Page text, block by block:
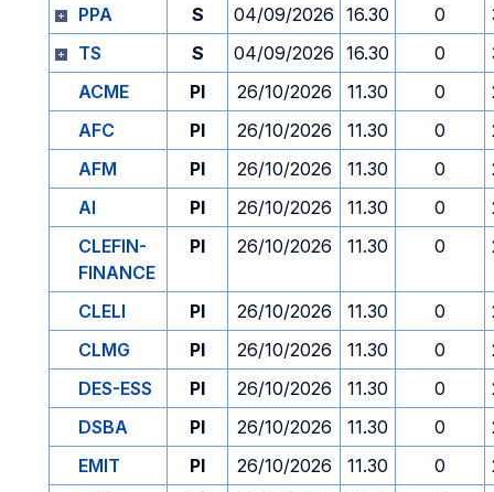
PPA
S 04/09/2026 16.30 0
TS
S 04/09/2026 16.30 0
ACME
PI 26/10/2026 11.30 0
AFC
PI 26/10/2026 11.30 0
AFM
PI 26/10/2026 11.30 0
AI
PI 26/10/2026 11.30 0
CLEFIN-
FINANCE
PI 26/10/2026 11.30 0
CLELI PI 26/10/2026 11.30 0
CLMG
PI 26/10/2026 11.30 0
DES-ESS
PI 26/10/2026 11.30 0
DSBA
PI 26/10/2026 11.30 0
EMIT
PI 26/10/2026 11.30 0